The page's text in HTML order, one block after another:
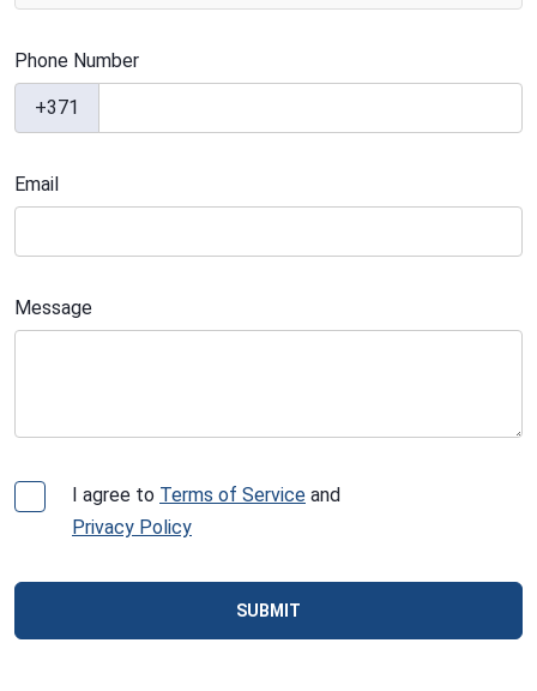
Phone Number
+371
Email
Message
I agree to Terms of Service and
Privacy Policy
SUBMIT